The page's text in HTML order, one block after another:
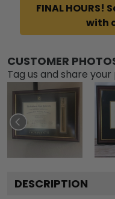
FINAL HOURS!
with
CUSTOMER
Tag us and share
DESCRIPTION